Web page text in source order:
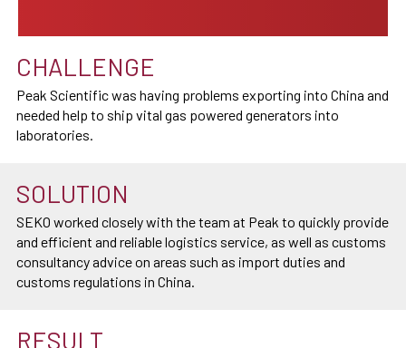
CHALLENGE
Peak Scientific was having problems exporting into China and
needed help to ship vital gas powered generators into
laboratories.
SOLUTION
SEKO worked closely with the team at Peak to quickly provide
and efficient and reliable logistics service, as well as customs
consultancy advice on areas such as import duties and
customs regulations in China.
RESULT